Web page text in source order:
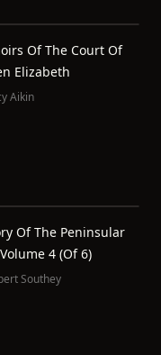
Of The Court Of
Elizabeth
Aikin
Of The Peninsular
4 (of 6)
Southey